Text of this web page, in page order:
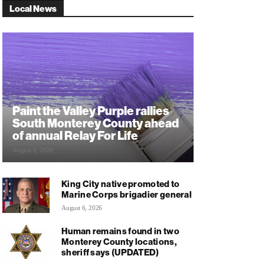
Local News
Paint the Valley Purple rallies
South Monterey County ahead
of annual Relay For Life
August 6, 2026
King City native promoted to
Marine Corps brigadier general
August 6, 2026
Human remains found in two
Monterey County locations,
sheriff says (UPDATED)